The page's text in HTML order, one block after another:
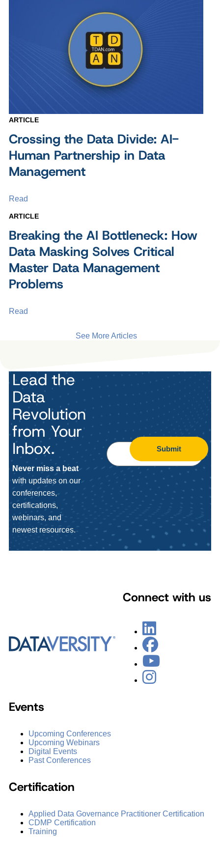
ARTICLE
Crossing the Data Divide: AI-
Human Partnership in Data
Management
Read
ARTICLE
Breaking the AI Bottleneck: How
Data Masking Solves Critical
Master Data Management
Problems
Read
See More Articles
Lead the
Data
Revolution
from Your
Inbox.
Never miss a beat
with updates on our
conferences,
certifications,
webinars, and
newest resources.
Submit
Connect with us
Events
Upcoming Conferences
Upcoming Webinars
Digital Events
Past Conferences
Certification
Applied Data Governance Practitioner Certification
CDMP Certification
Training